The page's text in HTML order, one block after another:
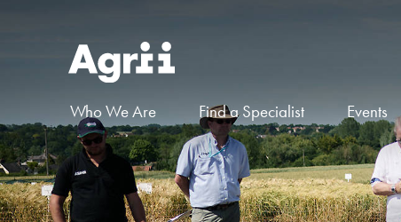
Who We Are Find a Specialist Events